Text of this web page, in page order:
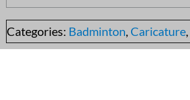
Categories: Badminton, Caricature,